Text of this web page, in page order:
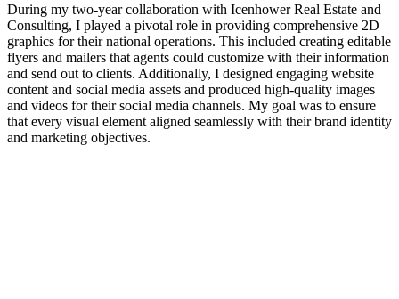
During my two-year collaboration with Icenhower Real Estate and
Consulting, I played a pivotal role in providing comprehensive 2D
graphics for their national operations. This included creating editable
flyers and mailers that agents could customize with their information
and send out to clients. Additionally, I designed engaging website
content and social media assets and produced high-quality images
and videos for their social media channels. My goal was to ensure
that every visual element aligned seamlessly with their brand identity
and marketing objectives.